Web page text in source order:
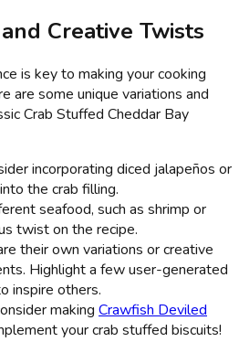
Creative Twists
is key to making your cooking
are some unique variations and
Crab Stuffed Cheddar Bay
incorporating diced jalapeños or
the crab filling.
seafood, such as shrimp or
twist on the recipe.
their own variations or creative
Highlight a few user-generated
inspire others.
making Crawfish Deviled
your crab stuffed biscuits!